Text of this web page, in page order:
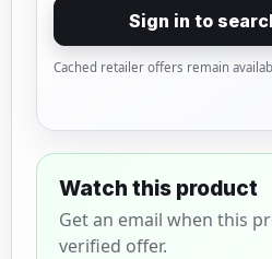
Sign in to
Cached retailer offers remain
Watch this product
Get an email when this
verified offer.